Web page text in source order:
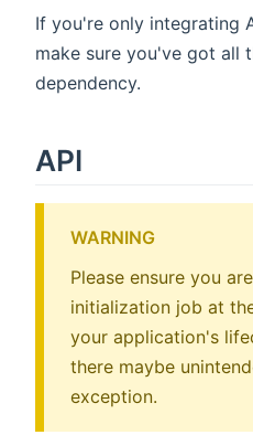
If you're only integrating
make sure you've got all
dependency.
API
WARNING
Please ensure you
initialization job at
your application's
there maybe
exception.